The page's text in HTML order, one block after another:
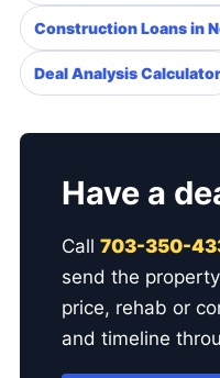
Construction Loans in
Deal Analysis Calculator
Have a
Call 703-350-
send the
price, rehab or
and timeline